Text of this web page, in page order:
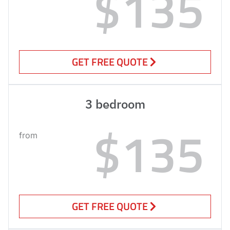
GET FREE QUOTE
3 bedroom
from $135
GET FREE QUOTE